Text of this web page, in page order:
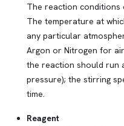
The reaction
The temperature at
any particular
Argon or Nitrogen for
the reaction should run
pressure); the stirring
time.
Reagent